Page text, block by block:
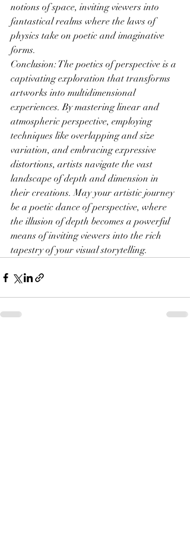
notions of space, inviting viewers into
fantastical realms where the laws of
physics take on poetic and imaginative
forms.
Conclusion: The poetics of perspective is a
captivating exploration that transforms
artworks into multidimensional
experiences. By mastering linear and
atmospheric perspective, employing
techniques like overlapping and size
variation, and embracing expressive
distortions, artists navigate the vast
landscape of depth and dimension in
their creations. May your artistic journey
be a poetic dance of perspective, where
the illusion of depth becomes a powerful
means of inviting viewers into the rich
tapestry of your visual storytelling.